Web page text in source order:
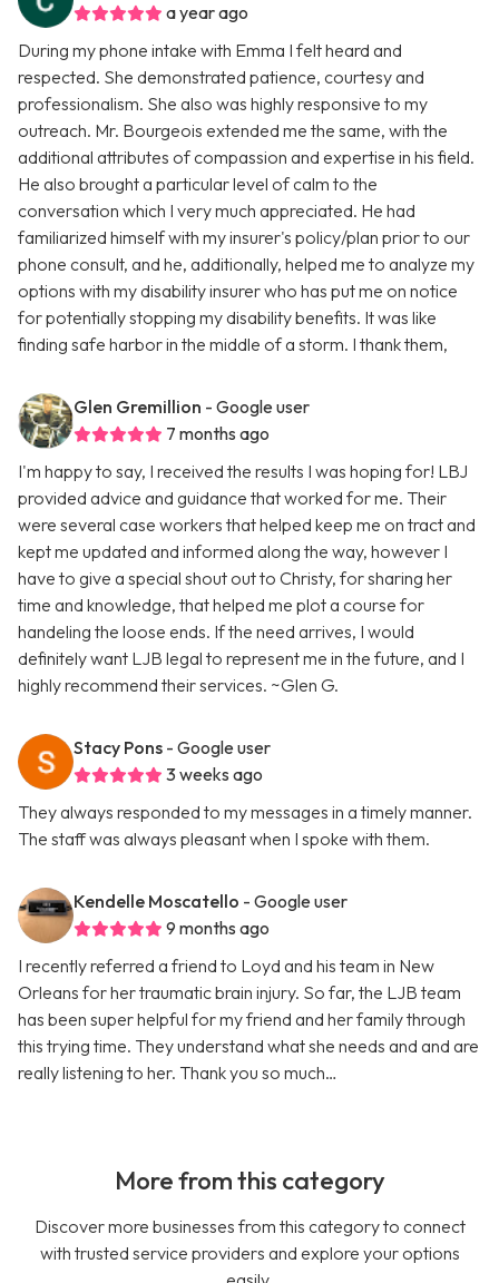
a year ago
During my phone intake with Emma I felt heard and
respected. She demonstrated patience, courtesy and
professionalism. She also was highly responsive to my
outreach. Mr. Bourgeois extended me the same, with the
additional attributes of compassion and expertise in his field.
He also brought a particular level of calm to the
conversation which I very much appreciated. He had
familiarized himself with my insurer's policy/plan prior to our
phone consult, and he, additionally, helped me to analyze my
options with my disability insurer who has put me on notice
for potentially stopping my disability benefits. It was like
finding safe harbor in the middle of a storm. I thank them,
Glen Gremillion - Google user
7 months ago
I'm happy to say, I received the results I was hoping for! LBJ
provided advice and guidance that worked for me. Their
were several case workers that helped keep me on tract and
kept me updated and informed along the way, however I
have to give a special shout out to Christy, for sharing her
time and knowledge, that helped me plot a course for
handeling the loose ends. If the need arrives, I would
definitely want LJB legal to represent me in the future, and I
highly recommend their services. ~Glen G.
Stacy Pons - Google user
3 weeks ago
They always responded to my messages in a timely manner.
The staff was always pleasant when I spoke with them.
Kendelle Moscatello - Google user
9 months ago
I recently referred a friend to Loyd and his team in New
Orleans for her traumatic brain injury. So far, the LJB team
has been super helpful for my friend and her family through
this trying time. They understand what she needs and and are
really listening to her. Thank you so much…
More from this category
Discover more businesses from this category to connect
with trusted service providers and explore your options